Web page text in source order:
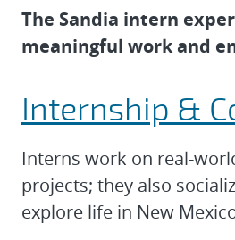
The Sandia intern
meaningful work and
Internship &
Interns work on real-
projects; they also
explore life in New